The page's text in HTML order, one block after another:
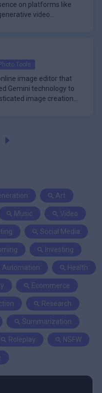
on platforms like
video
Photo Tools
image editor that
Gemini technology to
image creation
Art
Music Video
Social Media
Investing
Automation Health
Ecommerce
Research
Summarization
Roleplay NSFW